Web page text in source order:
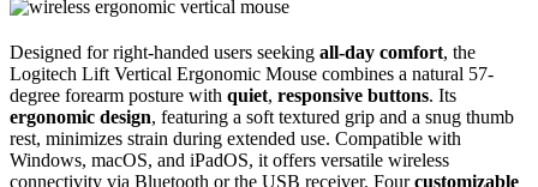
Designed for right-handed users seeking all-day comfort, the
Logitech Lift Vertical Ergonomic Mouse combines a natural 57-
degree forearm posture with quiet, responsive buttons. Its
ergonomic design, featuring a soft textured grip and a snug thumb
rest, minimizes strain during extended use. Compatible with
Windows, macOS, and iPadOS, it offers versatile wireless
connectivity via Bluetooth or the USB receiver. Fourcustomizable